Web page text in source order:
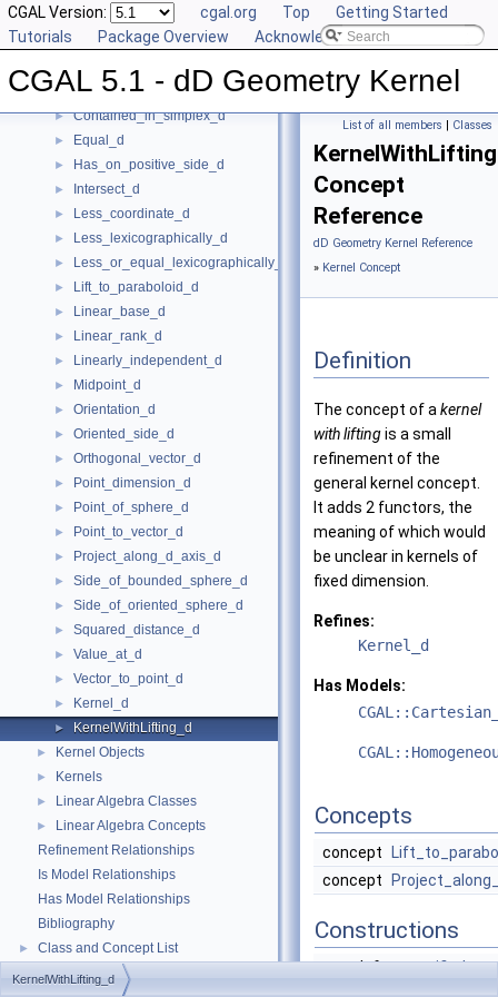
CGAL Version: cgal.org Top
Getting Started
Tutorials
Package Overview Acknowledging CGAL
CGAL 5.1 - dD Geometry Kernel
► Construct_min_vertex_d
► ConstructCartesianConstIterator_d
► Contained_in_affine_hull_d
► Contained_in_linear_hull_d
► Contained_in_simplex_d
► Equal_d
► Has_on_positive_side_d
► Intersect_d
► Less_coordinate_d
► Less_lexicographically_d
► Less_or_equal_lexicographically_d
► Lift_to_paraboloid_d
► Linear_base_d
► Linear_rank_d
► Linearly_independent_d
► Midpoint_d
► Orientation_d
► Oriented_side_d
► Orthogonal_vector_d
► Point_dimension_d
► Point_of_sphere_d
► Point_to_vector_d
► Project_along_d_axis_d
► Side_of_bounded_sphere_d
► Side_of_oriented_sphere_d
► Squared_distance_d
► Value_at_d
► Vector_to_point_d
► Kernel_d
► KernelWithLifting_d
► Kernel Objects
► Kernels
► Linear Algebra Classes
►
Linear Algebra Concepts
Refinement Relationships
Is Model Relationships
Has Model Relationships
Bibliography
► Class and Concept List
List of all members | Classes
Concept
Reference
dD Geometry Kernel Reference
» Kernel Concept
Definition
The concept of a kernel
with liftingis a small
refinement of the
general kernel concept.
It adds 2 functors, the
meaning of which would
be unclear in kernels of
fixed dimension.
Refines:
Kernel_d
Has Models:
Concepts
concept
concept
Constructions
typedef
KernelWithLifting_d